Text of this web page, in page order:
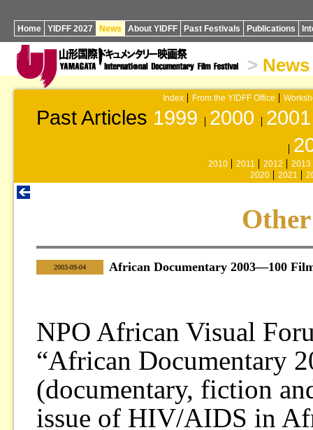
Home YIDFF 2027 News About YIDFF Past Festivals Publications
> News
Index From the YIDFF Office
Past Articles 1999 2000 2001
2010 2011 2012
2013
2020
2021
2003-09-04 African Documentary 2003—100
NPO African Visual
“African Documentary
(documentary, fiction
issue of HIV/AIDS in